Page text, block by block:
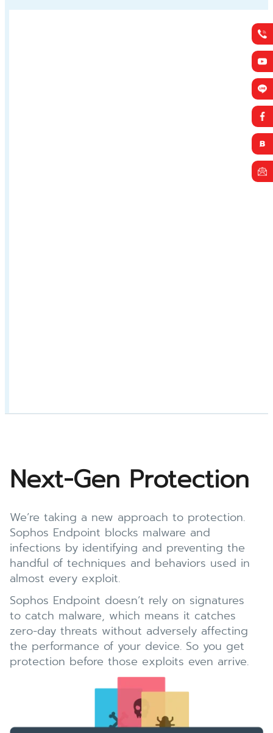
Next-Gen Protection
We’re taking a new approach to protection.
Sophos Endpoint blocks malware and
infections by identifying and preventing the
handful of techniques and behaviors used in
almost every exploit.
Sophos Endpoint doesn’t rely on signatures
to catch malware, which means it catches
zero-day threats without adversely affecting
the performance of your device. So you get
protection before those exploits even arrive.